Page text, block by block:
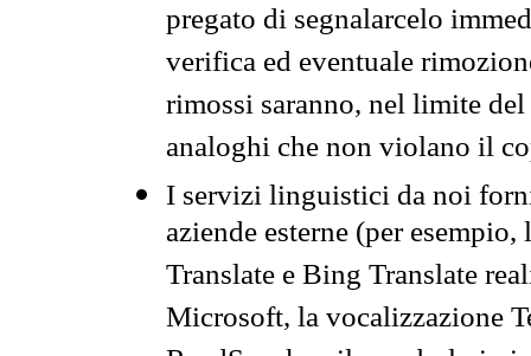
pregato di segnalarcelo
verifica ed eventuale
rimossi saranno, nel limite
analoghi che non violano il
I servizi linguistici da noi
aziende esterne (per
Translate e Bing Translate
Microsoft, la vocalizzazione